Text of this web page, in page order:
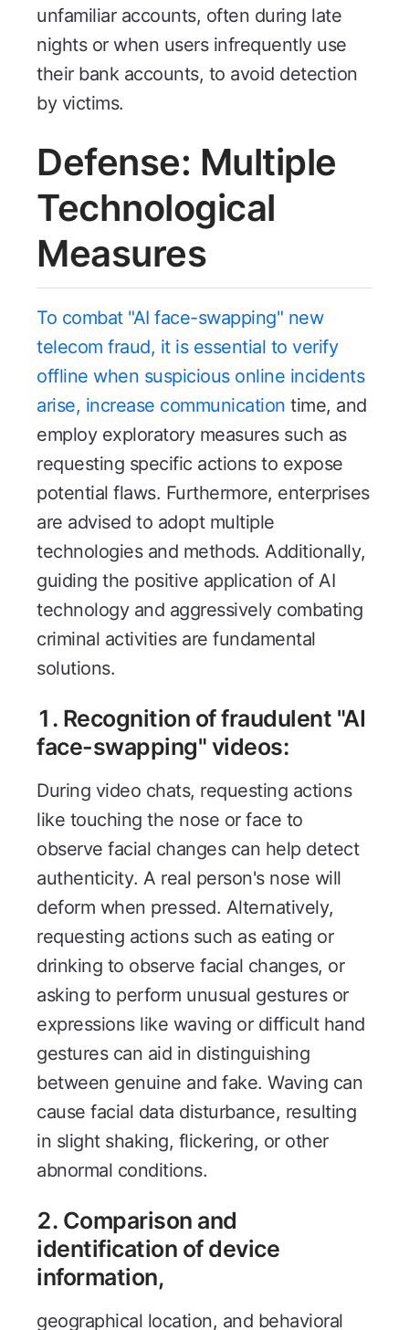
unfamiliar accounts, often during late
nights or when users infrequently use
their bank accounts, to avoid detection
by victims.
Defense: Multiple
Technological
Measures
To combat "AI face-swapping" new
telecom fraud, it is essential to verify
offline when suspicious online incidents
arise, increase communication time, and
employ exploratory measures such as
requesting specific actions to expose
potential flaws. Furthermore, enterprises
are advised to adopt multiple
technologies and methods. Additionally,
guiding the positive application of AI
technology and aggressively combating
criminal activities are fundamental
solutions.
1. Recognition of fraudulent "AI
face-swapping" videos:
During video chats, requesting actions
like touching the nose or face to
observe facial changes can help detect
authenticity. A real person's nose will
deform when pressed. Alternatively,
requesting actions such as eating or
drinking to observe facial changes, or
asking to perform unusual gestures or
expressions like waving or difficult hand
gestures can aid in distinguishing
between genuine and fake. Waving can
cause facial data disturbance, resulting
in slight shaking, flickering, or other
abnormal conditions.
2. Comparison and
identification of device
information,
geographical location, and behavioral